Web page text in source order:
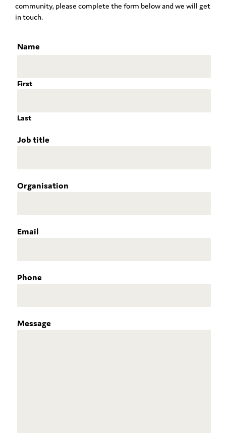
community, please complete the form below and we will get
in touch.
Name
First
Last
Job title
Organisation
Email
Phone
Message